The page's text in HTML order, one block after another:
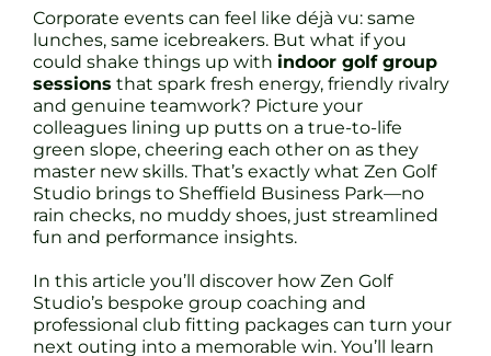
Corporate events can feel like déjà vu: same
lunches, same icebreakers. But what if you
could shake things up with indoor golf group
sessions that spark fresh energy, friendly rivalry
and genuine teamwork? Picture your
colleagues lining up putts on a true-to-life
green slope, cheering each other on as they
master new skills. That’s exactly what Zen Golf
Studio brings to Sheffield Business Park—no
rain checks, no muddy shoes, just streamlined
fun and performance insights.
In this article you’ll discover how Zen Golf
Studio’s bespoke group coaching and
professional club fitting packages can turn your
next outing into a memorable win. You’ll learn